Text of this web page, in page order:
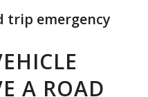
trip emergency
A ROAD